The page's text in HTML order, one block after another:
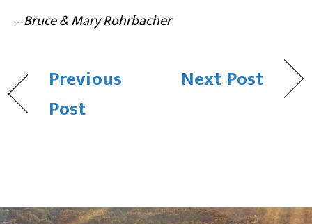
– Bruce & Mary Rohrbacher
Previous
Post
Next Post